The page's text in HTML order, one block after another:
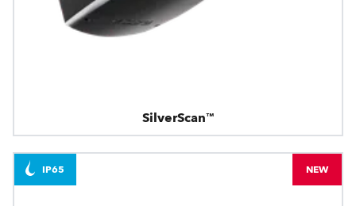
SilverScan™
IP65 NEW